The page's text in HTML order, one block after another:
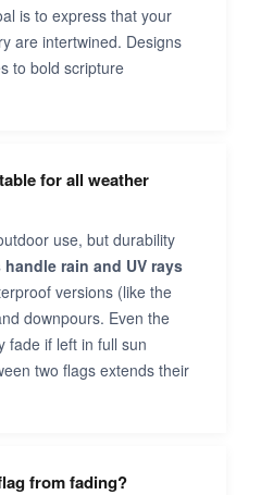
is to express that your
are intertwined. Designs
to bold scripture
for all weather
use, but durability
rain and UV rays
versions (like the
downpours. Even the
fade if left in full sun
two flags extends their
from fading?